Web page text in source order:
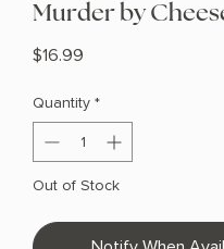
Murder by
$16.99
Quantity *
Out of Stock